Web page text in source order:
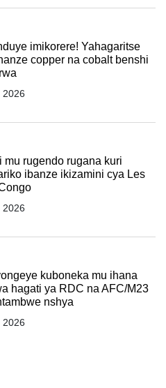
imikorere! Yahagaritse
copper na cobalt benshi
2026
mu rugendo rugana kuri
ibanze ikizamini cya Les
2026
kuboneka mu ihana
hagati ya RDC na AFC/M23
nshya
2026